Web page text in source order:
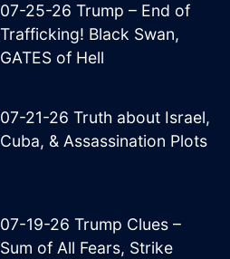
07-25-26 Trump – End of
Trafficking! Black Swan,
GATES of Hell
07-21-26 Truth about Israel,
Cuba, & Assassination Plots
07-19-26 Trump Clues –
Sum of All Fears, Strike